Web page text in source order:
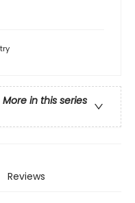
More in this series
Reviews